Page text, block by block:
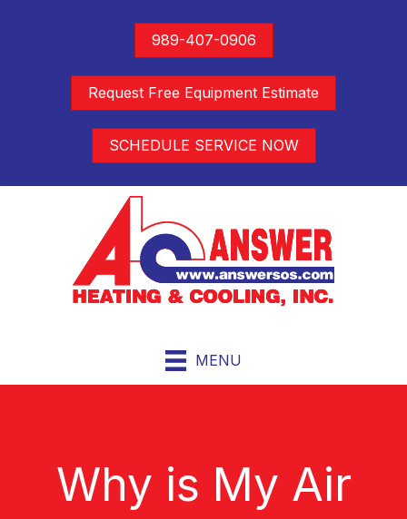
989-407-0906
Request Free Equipment Estimate
SCHEDULE SERVICE NOW
MENU
Why is My Air